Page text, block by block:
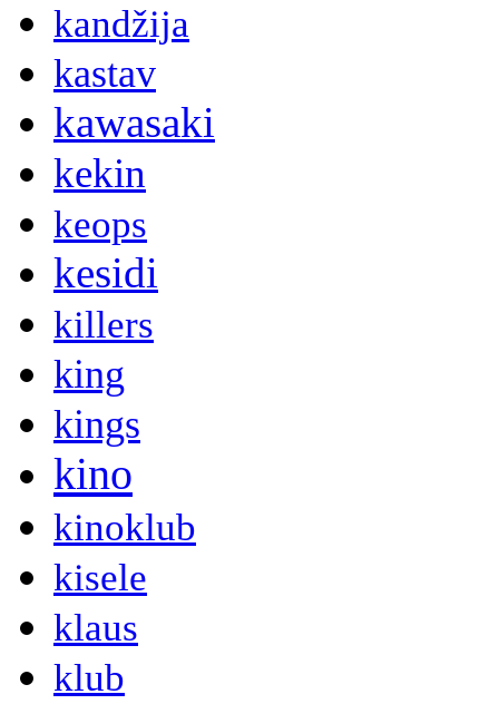
kandžija
kastav
kawasaki
kekin
keops
kesidi
killers
king
kings
kino
kinoklub
kisele
klaus
klub